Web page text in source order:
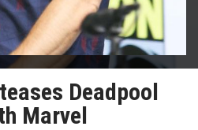
Deadpool
Marvel